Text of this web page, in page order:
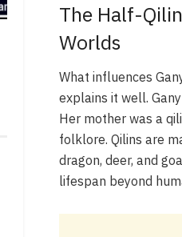
The Half-
Worlds
What influences
explains it well.
Her mother was a
folklore. Qilins are
dragon, deer, and
lifespan beyond